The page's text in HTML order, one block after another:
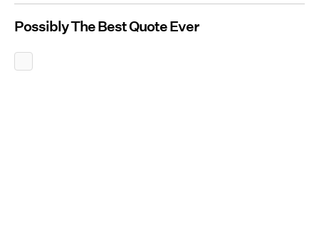
Possibly The Best Quote Ever